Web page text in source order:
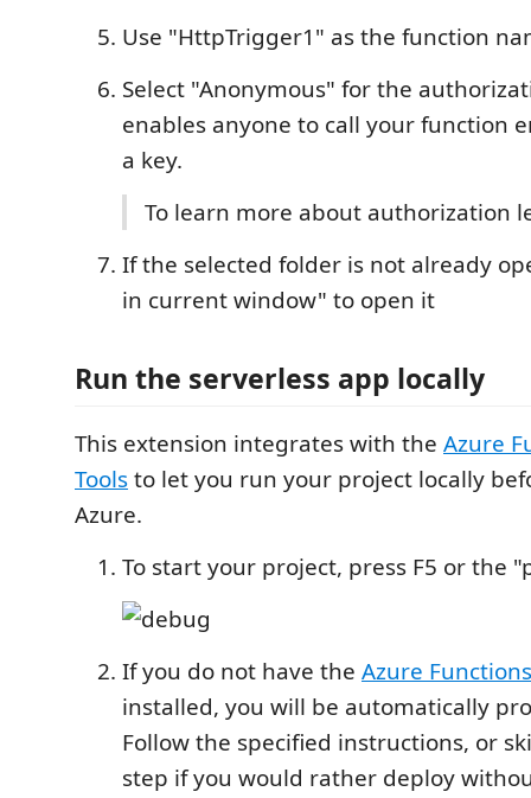
Use "HttpTrigger1" as the function
Select "Anonymous" for the
enables anyone to call your function
a key.
To learn more about authorization
If the selected folder is not already
in current window" to open it
Run the serverless app locally
This extension integrates with the Azure
Toolsto let you run your project locally
Azure.
To start your project, press F5 or the
If you do not have the Azure
installed, you will be automatically
Follow the specified instructions, or
step if you would rather deploy